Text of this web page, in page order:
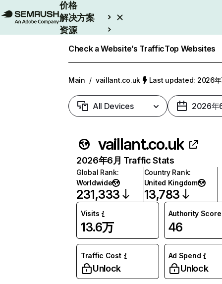
价格
解决方案
资源
Check a Website’s TrafficTop Websites
Main / vaillant.co.uk Last updated: 2026年
All Devices 2026年
vaillant.co.uk
2026年6月 Traffic Stats
Global Rank:
Worldwide
231,333
Country Rank:
United Kingdom
13,783
Visits
13.6万
Authority Score
46
Traffic Cost
Unlock
Ad Spend
Unlock